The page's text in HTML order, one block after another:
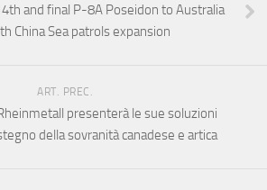
and final P-8A Poseidon to Australia
China Sea patrols expansion
ART. PREC.
presenterà le sue soluzioni
della sovranità canadese e artica